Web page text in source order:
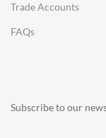
Trade Accounts
FAQs
Subscribe to our
LIGHTING
Ceiling Lamps
Tables Lamps